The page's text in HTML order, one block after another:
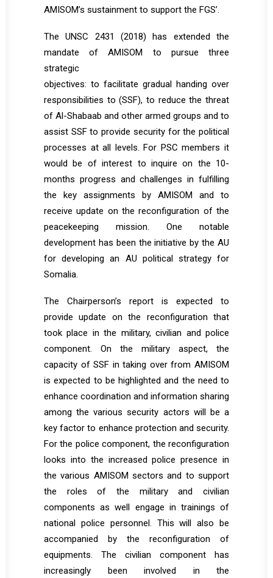
AMISOM’s sustainment to support the FGS’.
The UNSC 2431 (2018) has extended the
mandate of AMISOM to pursue three
strategic
objectives: to facilitate gradual handing over
responsibilities to (SSF), to reduce the threat
of Al-Shabaab and other armed groups and to
assist SSF to provide security for the political
processes at all levels. For PSC members it
would be of interest to inquire on the 10-
months progress and challenges in fulfilling
the key assignments by AMISOM and to
receive update on the reconfiguration of the
peacekeeping mission. One notable
development has been the initiative by the AU
for developing an AU political strategy for
Somalia.
The Chairperson’s report is expected to
provide update on the reconfiguration that
took place in the military, civilian and police
component. On the military aspect, the
capacity of SSF in taking over from AMISOM
is expected to be highlighted and the need to
enhance coordination and information sharing
among the various security actors will be a
key factor to enhance protection and security.
For the police component, the reconfiguration
looks into the increased police presence in
the various AMISOM sectors and to support
the roles of the military and civilian
components as well engage in trainings of
national police personnel. This will also be
accompanied by the reconfiguration of
equipments. The civilian component has
increasingly been involved in the